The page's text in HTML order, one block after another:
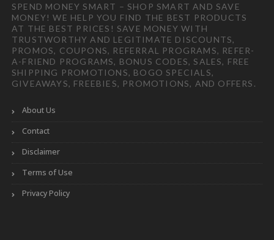
SPEND MONEY SMART – SHOP SMART AND SAVE
MONEY! WE HELP YOU FIND THE BEST PRODUCTS
AT THE BEST PRICES! SAVE MONEY WITH
TRUSTWORTHY AND LEGITIMATE DISCOUNTS,
PROMOS, COUPONS, REFERRAL PROGRAMS, REFER-
A-FRIEND PROGRAMS, BONUS CODES, SALES, FREE
SHIPPING PROMOTIONS, BOGO SPECIALS,
GIVEAWAYS, FREEBIES, PROMOTIONS, AND OFFERS.
About Us
Contact
Disclaimer
Terms of Use
Privacy Policy